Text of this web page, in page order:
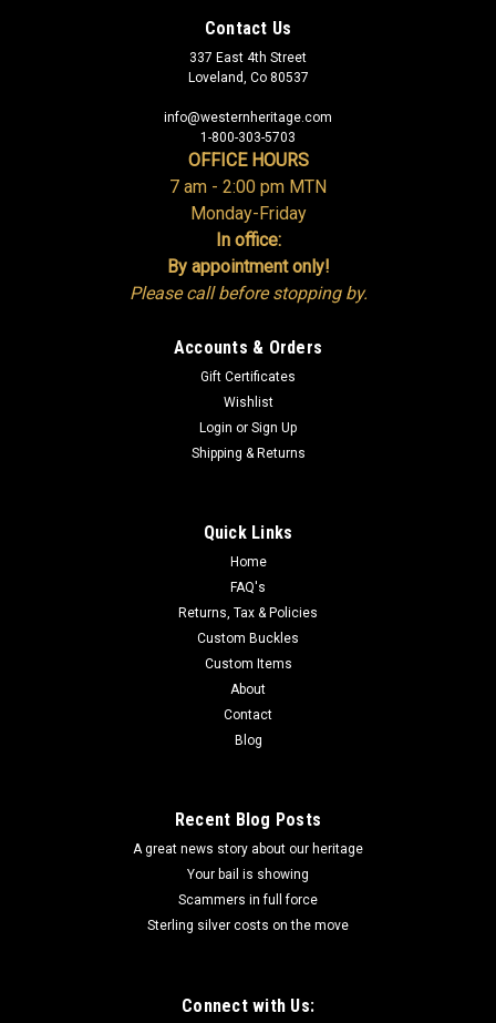
Contact Us
337 East 4th Street
Loveland, Co 80537
info@westernheritage.com
1-800-303-5703
OFFICE HOURS
7 am - 2:00 pm MTN
Monday-Friday
In office:
By appointment only!
Please call before stopping by.
Accounts & Orders
Gift Certificates
Wishlist
Login or Sign Up
Shipping & Returns
Quick Links
Home
FAQ's
Returns, Tax & Policies
Custom Buckles
Custom Items
About
Contact
Blog
Recent Blog Posts
A great news story about our heritage
Your bail is showing
Scammers in full force
Sterling silver costs on the move
Connect with Us: